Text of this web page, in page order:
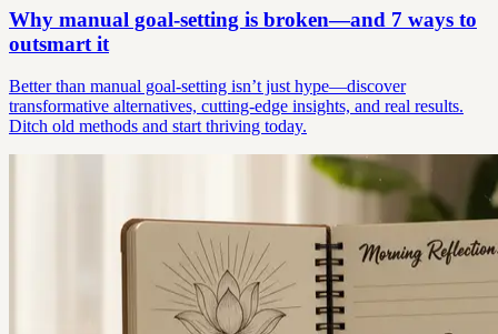
Why manual goal-setting is broken—and 7 ways to
outsmart it
Better than manual goal-setting isn’t just hype—discover
transformative alternatives, cutting-edge insights, and real results.
Ditch old methods and start thriving today.